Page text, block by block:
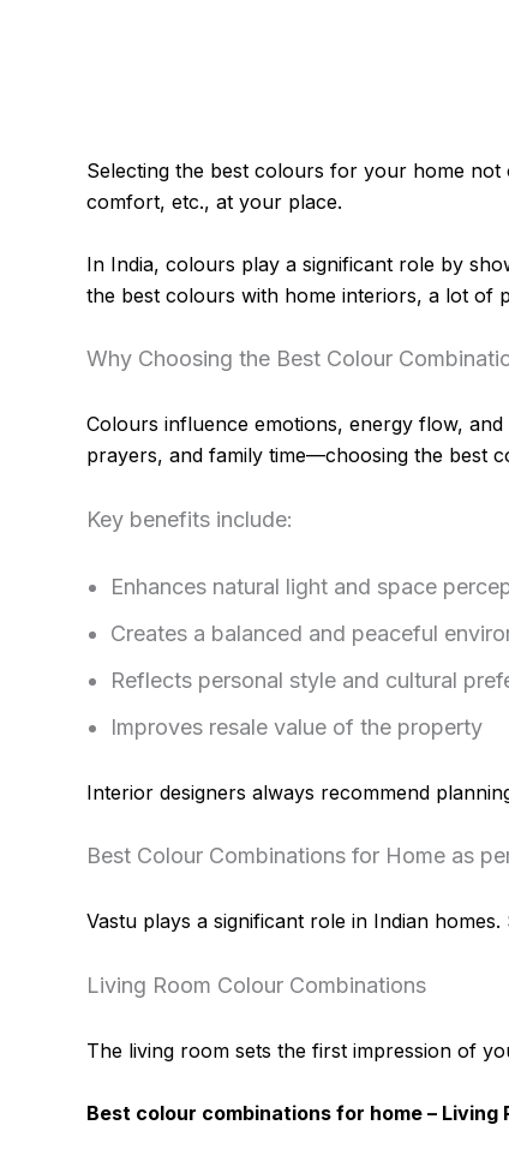
Selecting the best colours for your home not
comfort, etc., at your place.
In India, colours play a significant role by
the best colours with home interiors, a lot of
Why Choosing the Best Colour
Colours influence emotions, energy flow,
prayers, and family time—choosing the best
Key benefits include:
Enhances natural light and space
Creates a balanced and peaceful
Reflects personal style and cultural
Improves resale value of the property
Interior designers always recommend
Best Colour Combinations for Home as
Vastu plays a significant role in Indian
Living Room Colour Combinations
The living room sets the first impression of
Best colour combinations for home – Living